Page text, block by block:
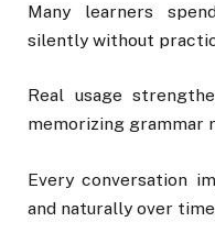
Many learners
silently without
Real usage
memorizing grammar
Every conversation
and naturally over